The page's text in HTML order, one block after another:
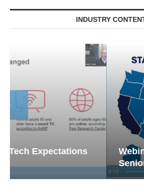
INDUSTRY
Webinar: Emergency
Senior Living —